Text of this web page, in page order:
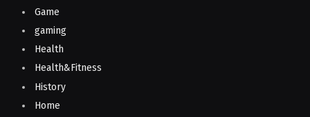
Game
gaming
Health
Health&Fitness
History
Home